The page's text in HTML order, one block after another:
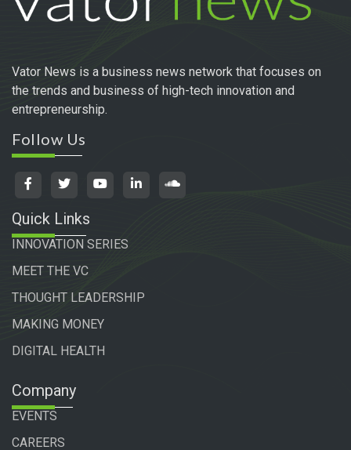
Vator News is a business news network that focuses on
the trends and business of high-tech innovation and
entrepreneurship.
Follow Us
Quick Links
INNOVATION SERIES
MEET THE VC
THOUGHT LEADERSHIP
MAKING MONEY
DIGITAL HEALTH
Company
EVENTS
CAREERS